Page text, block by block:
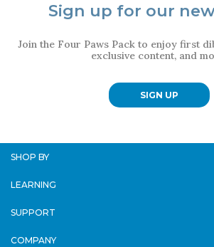
Sign up for our
Join the Four Paws Pack to enjoy first
exclusive content, and
SIGN UP
SHOP BY
LEARNING
SUPPORT
COMPANY